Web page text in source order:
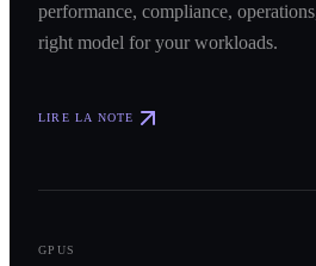
performance, compliance,
right model for your workloads.
LIRE LA NOTE
GPUS